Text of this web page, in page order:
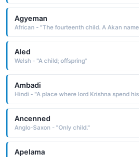
Agyeman
Aled
Welsh - "A child; offspring"
Ambadi
Hindi - "A place where lord Krishna spend
Ancenned
Anglo-Saxon - "Only child."
Apelama